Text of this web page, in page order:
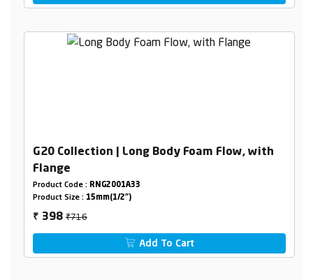
G20 Collection | Long Body Foam Flow, with
Flange
Product Code : RNG2001A33
Product Size : 15mm(1/2")
₹ 398₹716
Add To Cart